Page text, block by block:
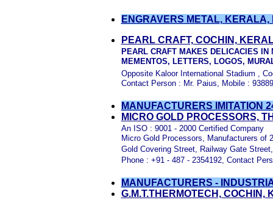
ENGRAVERS METAL, KERALA,
PEARL CRAFT, COCHIN,
PEARL CRAFT MAKES DELICACIES IN
MEMENTOS, LETTERS, LOGOS,
Opposite Kaloor International Stadium ,
Contact Person : Mr. Paius, Mobile :
MANUFACTURERS IMITATION
MICRO GOLD PROCESSORS,
An ISO : 9001 - 2000 Certified Company
Micro Gold Processors, Manufacturers of
Gold Covering Street, Railway Gate
Phone : +91 - 487 - 2354192, Contact
MANUFACTURERS -
G.M.T.THERMOTECH, COCHIN,